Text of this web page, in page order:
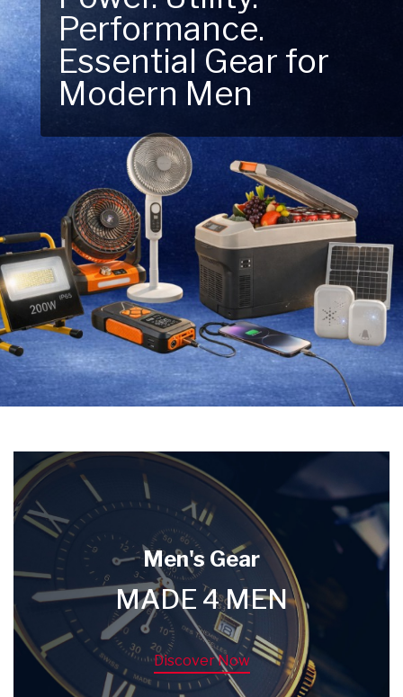
Performance.
Essential Gear for
Modern Men
Next Outdoor
Adventure – Explore
New Essentials!
Men's Gear
MADE 4 MEN
Discover Now